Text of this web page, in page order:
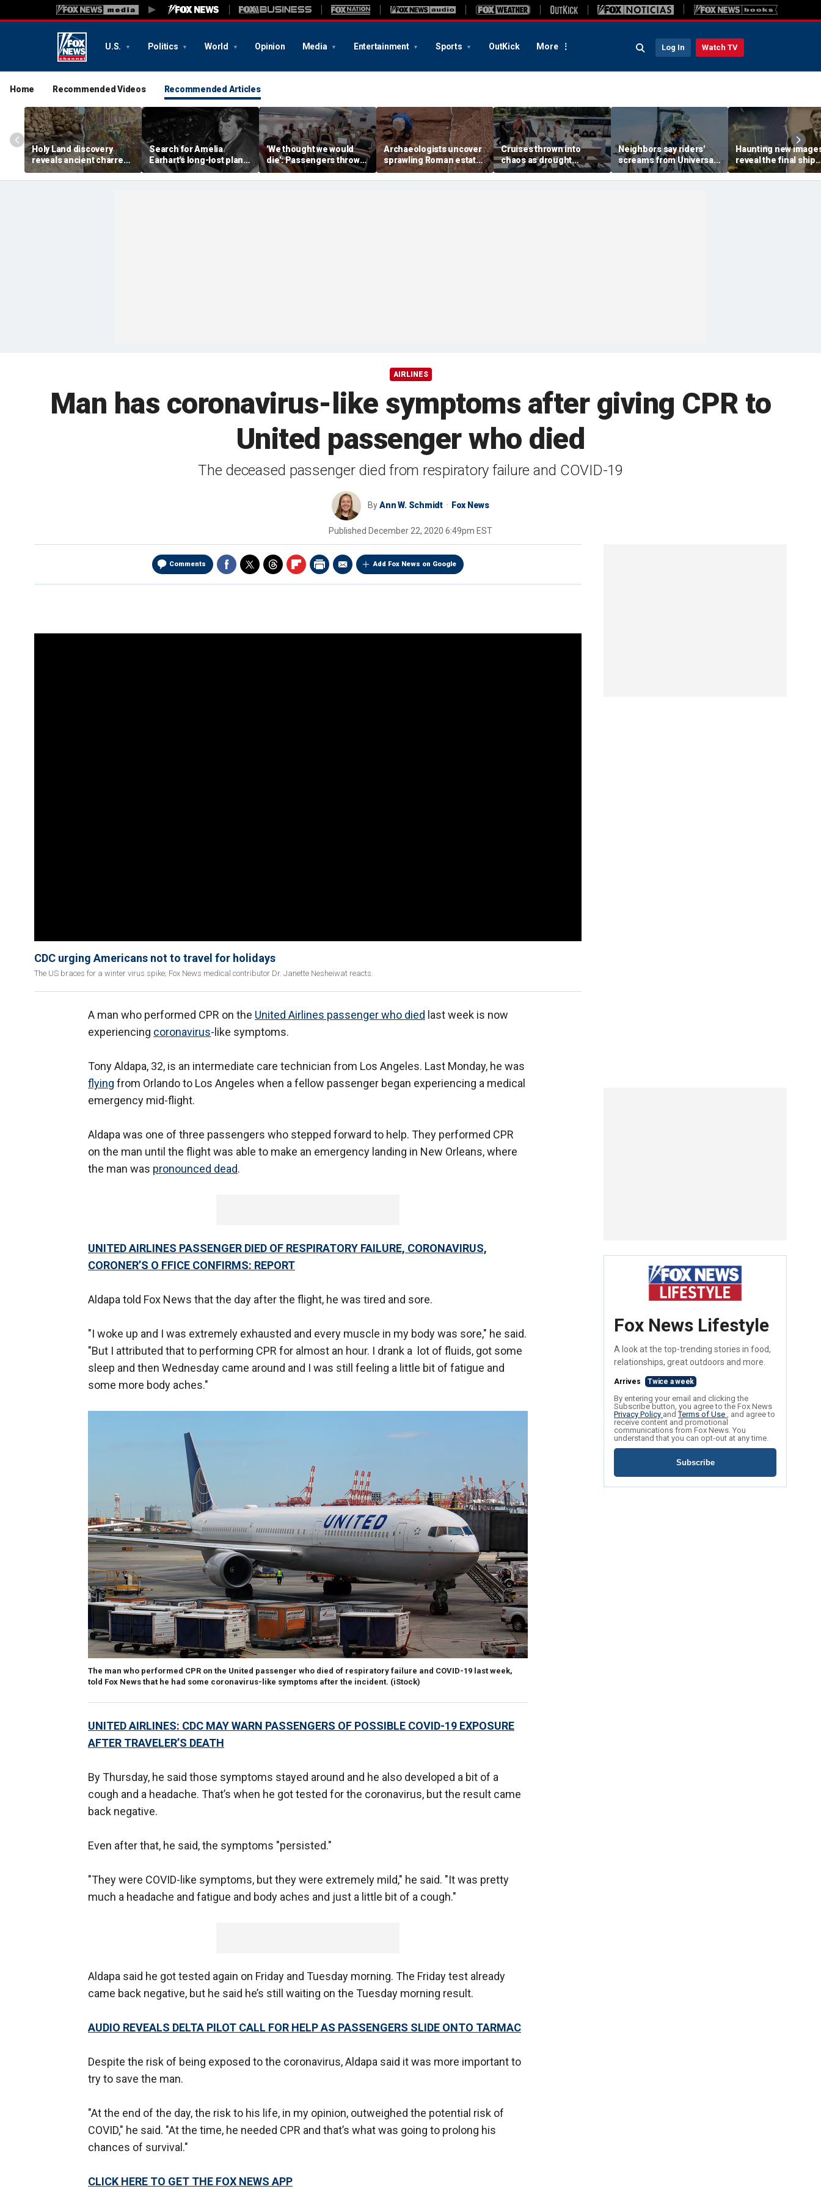
U.S. Politics World Opinion Media Entertainment Sports OutKick More Log In Watch TV
Home Recommended Videos Recommended Articles
Holy Land discovery
reveals ancient charred
relics from one of
Jerusalem's darkest
Search for Amelia
Earhart's long-lost plane
reignites with ambitious
new expedition
'We thought we would
die': Passengers thrown
into ceiling during
terrifying flight
Archaeologists uncover
sprawling Roman estate
buried for centuries
beneath farmland
Cruises thrown into
chaos as drought
strands ships, leaves
passengers scrambling
Neighbors say riders'
screams from Universal
coaster pierce their
windows day and night
Haunting new
reveal the final ship
where explorer Sir
Ernest Shackleton
AIRLINES
Man has coronavirus-like symptoms after giving CPR to
United passenger who died
The deceased passenger died from respiratory failure and COVID-19
ByAnn W. Schmidt Fox News
Published December 22, 2020 6:49pm EST
Comments Add Fox News on Google
CDC urging Americans not to travel for holidays
The US braces for a winter virus spike; Fox News medical contributor Dr. Janette Nesheiwat reacts.
A man who performed CPR on the United Airlines passenger who died last week is now
experiencing coronavirus-like symptoms.
Tony Aldapa, 32, is an intermediate care technician from Los Angeles. Last Monday, he was
flying from Orlando to Los Angeles when a fellow passenger began experiencing a medical
emergency mid-flight.
Aldapa was one of three passengers who stepped forward to help. They performed CPR
on the man until the flight was able to make an emergency landing in New Orleans, where
the man was pronounced dead.
UNITED AIRLINES PASSENGER DIED OF RESPIRATORY FAILURE, CORONAVIRUS,
CORONER’S O FFICE CONFIRMS: REPORT
Aldapa told Fox News that the day after the flight, he was tired and sore.
"I woke up and I was extremely exhausted and every muscle in my body was sore," he said.
"But I attributed that to performing CPR for almost an hour. I drank a lot of fluids, got some
sleep and then Wednesday came around and I was still feeling a little bit of fatigue and
some more body aches."
The man who performed CPR on the United passenger who died of respiratory failure and COVID-19 last week,
told Fox News that he had some coronavirus-like symptoms after the incident. (iStock)
UNITED AIRLINES: CDC MAY WARN PASSENGERS OF POSSIBLE COVID-19 EXPOSURE
AFTER TRAVELER’S DEATH
By Thursday, he said those symptoms stayed around and he also developed a bit of a
cough and a headache. That’s when he got tested for the coronavirus, but the result came
back negative.
Even after that, he said, the symptoms "persisted."
"They were COVID-like symptoms, but they were extremely mild," he said. "It was pretty
much a headache and fatigue and body aches and just a little bit of a cough."
Aldapa said he got tested again on Friday and Tuesday morning. The Friday test already
came back negative, but he said he’s still waiting on the Tuesday morning result.
AUDIO REVEALS DELTA PILOT CALL FOR HELP AS PASSENGERS SLIDE ONTO TARMAC
Despite the risk of being exposed to the coronavirus, Aldapa said it was more important to
try to save the man.
"At the end of the day, the risk to his life, in my opinion, outweighed the potential risk of
COVID," he said. "At the time, he needed CPR and that’s what was going to prolong his
chances of survival."
CLICK HERE TO GET THE FOX NEWS APP
Fox News Lifestyle
A look at the top-trending stories in food,
relationships, great outdoors and more.
Arrives Twice a week
By entering your email and clicking the
Subscribe button, you agree to the Fox News
Privacy Policy andTerms of Use , and agree to
receive content and promotional
communications from Fox News. You
understand that you can opt-out at any time.
Subscribe